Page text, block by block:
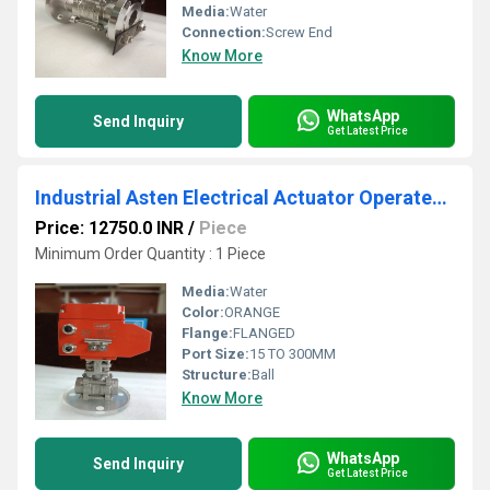
Media:Water
Connection:Screw End
Know More
Send Inquiry WhatsApp
Get Latest Price
Industrial Asten Electrical Actuator Operated Ball Valve screwed end
Price: 12750.0 INR / Piece
Minimum Order Quantity : 1 Piece
Media:Water
Color:ORANGE
Flange:FLANGED
Port Size:15 TO 300MM
Structure:Ball
Know More
Send Inquiry WhatsApp
Get Latest Price